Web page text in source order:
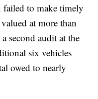
to make timely
at more than
second audit at the
six vehicles
owed to nearly